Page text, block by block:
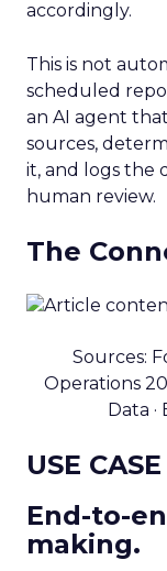
accordingly.
This is not
scheduled
an AI agent
sources,
it, and logs the
human review.
The
Sources:
Operations
Data
USE
End-to-
making.